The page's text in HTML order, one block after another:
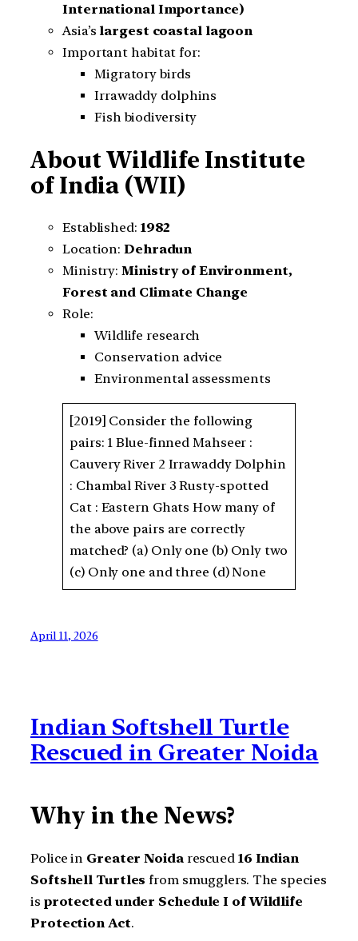
International Importance)
Asia’s largest coastal lagoon
Important habitat for:
Migratory birds
Irrawaddy dolphins
Fish biodiversity
About Wildlife Institute
of India (WII)
Established: 1982
Location: Dehradun
Ministry: Ministry of Environment,
Forest and Climate Change
Role:
Wildlife research
Conservation advice
Environmental assessments
[2019] Consider the following
pairs: 1 Blue-finned Mahseer :
Cauvery River 2 Irrawaddy Dolphin
: Chambal River 3 Rusty-spotted
Cat : Eastern Ghats How many of
the above pairs are correctly
matched? (a) Only one (b) Only two
(c) Only one and three (d) None
April 11, 2026
Indian Softshell Turtle
Rescued in Greater Noida
Why in the News?
Police in Greater Noidarescued 16 Indian
Softshell Turtles from smugglers. The species
is protected under Schedule I of Wildlife
Protection Act.